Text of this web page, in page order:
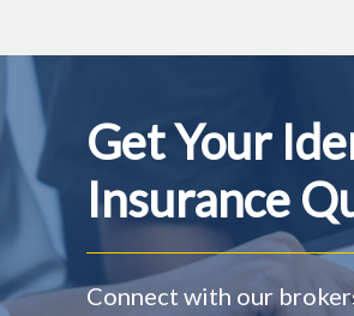
Get Your
Insurance
Connect with our